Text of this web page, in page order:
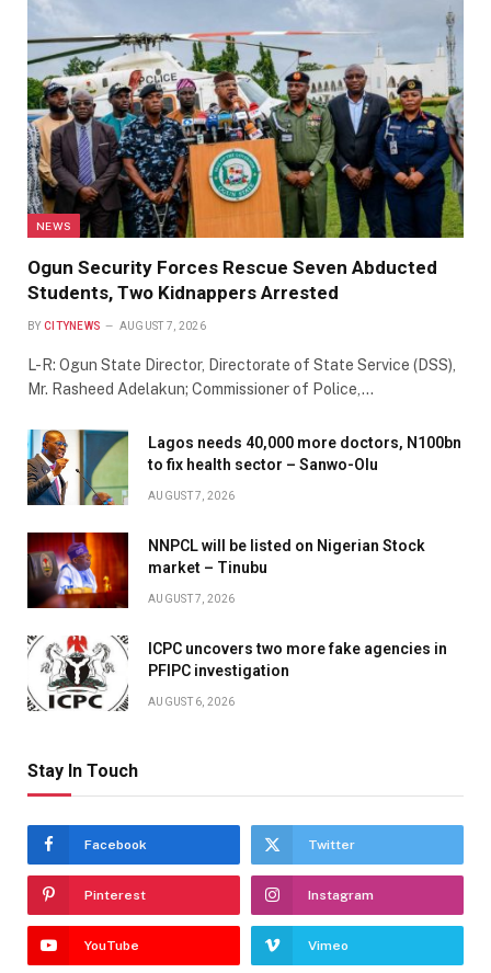
NEWS
Ogun Security Forces Rescue Seven Abducted
Students, Two Kidnappers Arrested
BY CITYNEWS AUGUST 7, 2026
L-R: Ogun State Director, Directorate of State Service (DSS),
Mr. Rasheed Adelakun; Commissioner of Police,…
Lagos needs 40,000 more doctors, N100bn
to fix health sector – Sanwo-Olu
AUGUST 7, 2026
NNPCL will be listed on Nigerian Stock
market – Tinubu
AUGUST 7, 2026
ICPC uncovers two more fake agencies in
PFIPC investigation
AUGUST 6, 2026
Stay In Touch
Facebook Twitter
Pinterest Instagram
YouTube Vimeo